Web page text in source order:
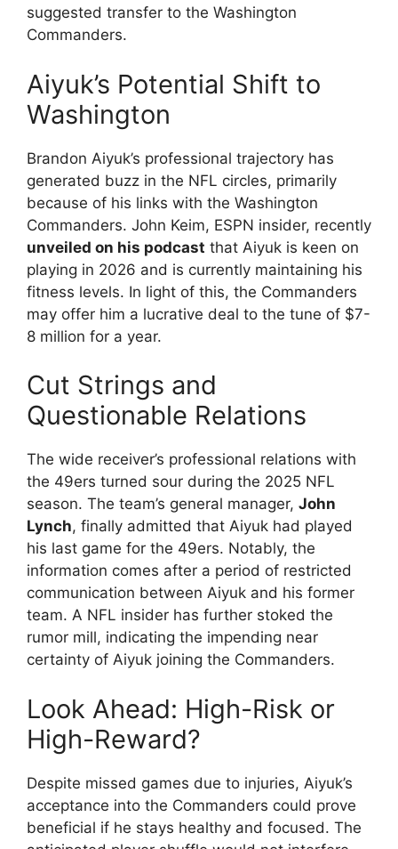
suggested transfer to the Washington
Commanders.
Aiyuk’s Potential Shift to
Washington
Brandon Aiyuk’s professional trajectory has
generated buzz in the NFL circles, primarily
because of his links with the Washington
Commanders. John Keim, ESPN insider, recently
unveiled on his podcast that Aiyuk is keen on
playing in 2026 and is currently maintaining his
fitness levels. In light of this, the Commanders
may offer him a lucrative deal to the tune of $7-
8 million for a year.
Cut Strings and
Questionable Relations
The wide receiver’s professional relations with
the 49ers turned sour during the 2025 NFL
season. The team’s general manager, John
Lynch, finally admitted that Aiyuk had played
his last game for the 49ers. Notably, the
information comes after a period of restricted
communication between Aiyuk and his former
team. A NFL insider has further stoked the
rumor mill, indicating the impending near
certainty of Aiyuk joining the Commanders.
Look Ahead: High-Risk or
High-Reward?
Despite missed games due to injuries, Aiyuk’s
acceptance into the Commanders could prove
beneficial if he stays healthy and focused. The